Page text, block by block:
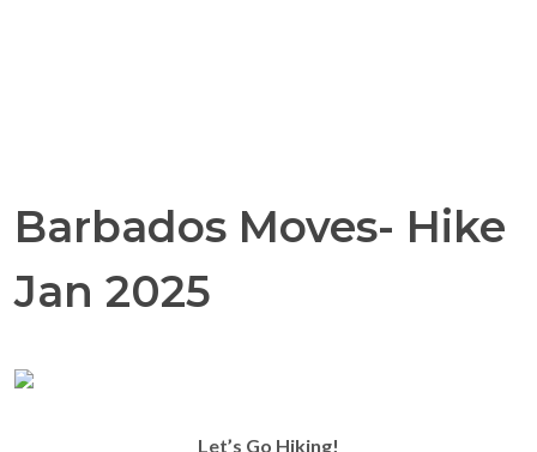
Barbados Moves- Hike
Jan 2025
Let’s Go Hiking!